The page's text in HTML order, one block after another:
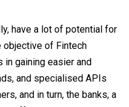
have a lot of potential for
objective of Fintech
gaining easier and
and specialised APIs
and in turn, the banks, a